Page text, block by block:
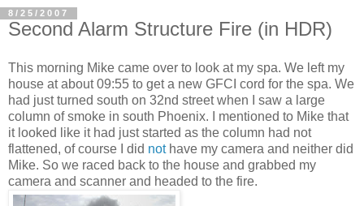
8/25/2007
Second Alarm Structure Fire (in HDR)
This morning Mike came over to look at my spa. We left my
house at about 09:55 to get a new GFCI cord for the spa. We
had just turned south on 32nd street when I saw a large
column of smoke in south Phoenix. I mentioned to Mike that
it looked like it had just started as the column had not
flattened, of course I did nothave my camera and neither did
Mike. So we raced back to the house and grabbed my
camera and scanner and headed to the fire.